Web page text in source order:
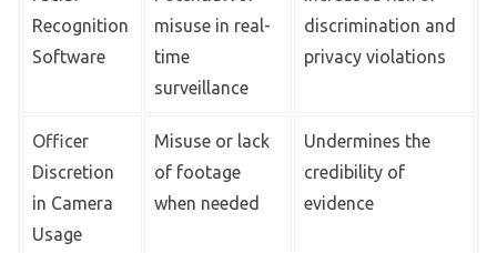
Recognition
Software
misuse in real-
time
surveillance
discrimination and
privacy violations
Officer
Discretion
in Camera
Usage
Misuse or lack
of footage
when needed
Undermines the
credibility of
evidence